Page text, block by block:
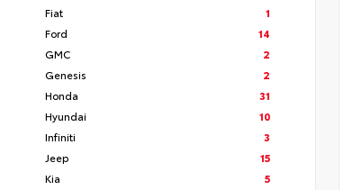
Fiat
1
Ford
14
GMC
2
Genesis
2
Honda
31
Hyundai
10
Infiniti
3
Jeep
15
Kia
5